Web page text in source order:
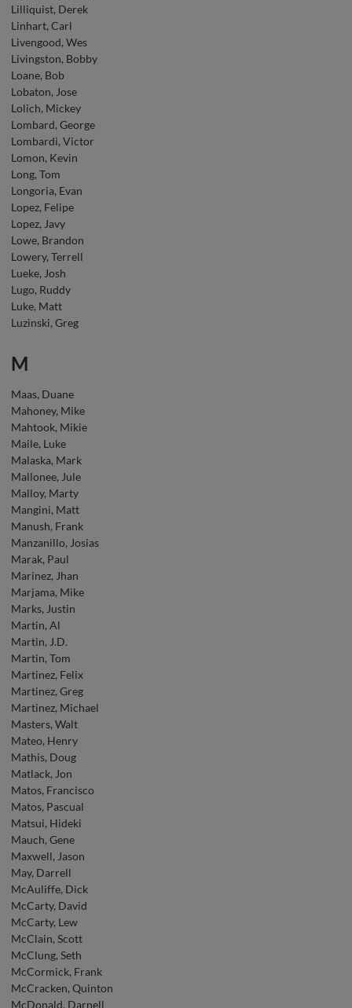
Lilliquist, Derek
Linhart, Carl
Livengood, Wes
Livingston, Bobby
Loane, Bob
Lobaton, Jose
Lolich, Mickey
Lombard, George
Lombardi, Victor
Lomon, Kevin
Long, Tom
Longoria, Evan
Lopez, Felipe
Lopez, Javy
Lowe, Brandon
Lowery, Terrell
Lueke, Josh
Lugo, Ruddy
Luke, Matt
Luzinski, Greg
M
Maas, Duane
Mahoney, Mike
Mahtook, Mikie
Maile, Luke
Malaska, Mark
Mallonee, Jule
Malloy, Marty
Mangini, Matt
Manush, Frank
Manzanillo, Josias
Marak, Paul
Marinez, Jhan
Marjama, Mike
Marks, Justin
Martin, Al
Martin, J.D.
Martin, Tom
Martinez, Felix
Martinez, Greg
Martinez, Michael
Masters, Walt
Mateo, Henry
Mathis, Doug
Matlack, Jon
Matos, Francisco
Matos, Pascual
Matsui, Hideki
Mauch, Gene
Maxwell, Jason
May, Darrell
McAuliffe, Dick
McCarty, David
McCarty, Lew
McClain, Scott
McClung, Seth
McCormick, Frank
McCracken, Quinton
McDonald, Darnell